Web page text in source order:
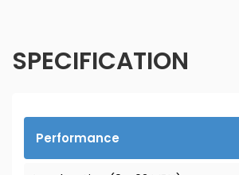
SPECIFICATION
Performance